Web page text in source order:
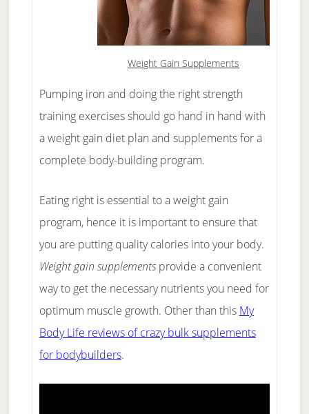
Weight Gain Supplements
Pumping iron and doing the right strength
training exercises should go hand in hand with
a weight gain diet plan and supplements for a
complete body-building program.
Eating right is essential to a weight gain
program, hence it is important to ensure that
you are putting quality calories into your body.
Weight gain supplementsprovide a convenient
way to get the necessary nutrients you need for
optimum muscle growth. Other than this My
Body Life reviews of crazy bulk supplements
for bodybuilders.